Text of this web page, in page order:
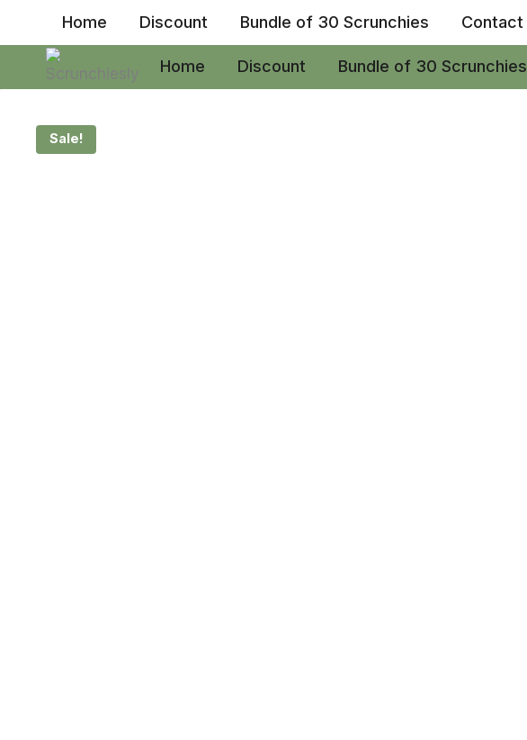
content
Home Discount Bundle of 30 Scrunchies Contact
Home Discount Bundle of 30 Scrunchies
Sale!